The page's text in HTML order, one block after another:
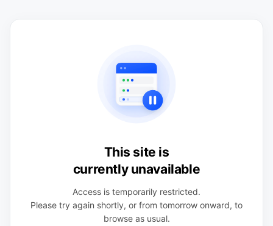
This site is
currently unavailable
Access is temporarily restricted.
Please try again shortly, or from tomorrow onward, to
browse as usual.